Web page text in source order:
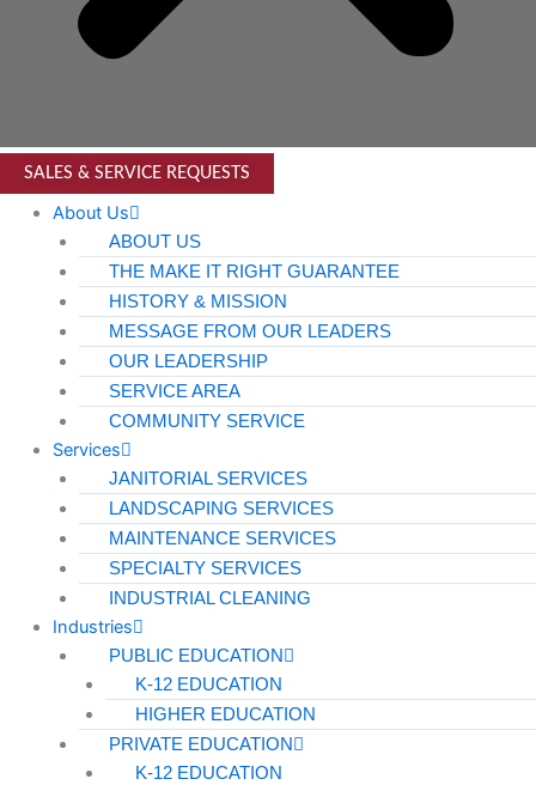
SALES & SERVICE REQUESTS
About Us
ABOUT US
THE MAKE IT RIGHT GUARANTEE
HISTORY & MISSION
MESSAGE FROM OUR LEADERS
OUR LEADERSHIP
SERVICE AREA
COMMUNITY SERVICE
Services
JANITORIAL SERVICES
LANDSCAPING SERVICES
MAINTENANCE SERVICES
SPECIALTY SERVICES
INDUSTRIAL CLEANING
Industries
PUBLIC EDUCATION
K-12 EDUCATION
HIGHER EDUCATION
PRIVATE EDUCATION
K-12 EDUCATION